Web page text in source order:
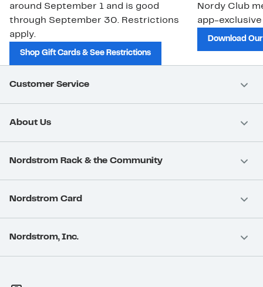
around September 1 and is good
through September 30. Restrictions
apply.
Shop Gift Cards & See Restrictions
Nordy Club
app-
Download
Customer Service
About Us
Nordstrom Rack & the Community
Nordstrom Card
Nordstrom, Inc.